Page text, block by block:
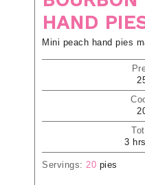
HAND
Mini peach hand pies
3 hrs
Servings: 20 pies